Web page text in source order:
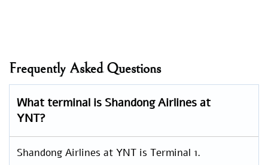
Frequently Asked Questions
What terminal is Shandong Airlines at
YNT?
Shandong Airlines at YNT is Terminal 1.